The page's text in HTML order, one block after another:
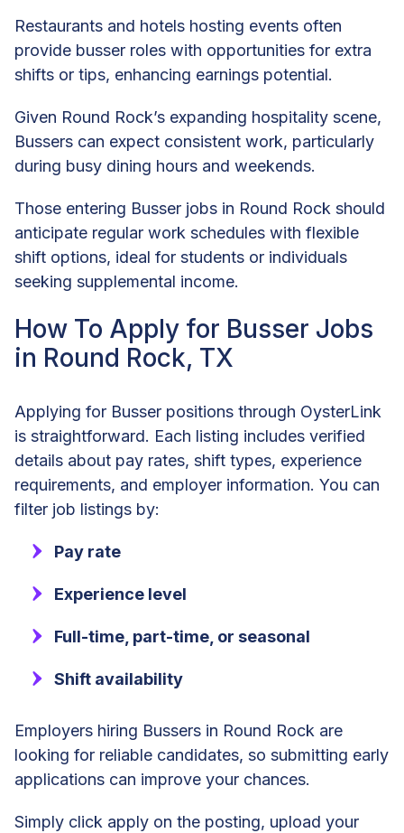
Restaurants and hotels hosting events often
provide busser roles with opportunities for extra
shifts or tips, enhancing earnings potential.
Given Round Rock’s expanding hospitality scene,
Bussers can expect consistent work, particularly
during busy dining hours and weekends.
Those entering Busser jobs in Round Rock should
anticipate regular work schedules with flexible
shift options, ideal for students or individuals
seeking supplemental income.
How To Apply for Busser Jobs
in Round Rock, TX
Applying for Busser positions through OysterLink
is straightforward. Each listing includes verified
details about pay rates, shift types, experience
requirements, and employer information. You can
filter job listings by:
Pay rate
Experience level
Full-time, part-time, or seasonal
Shift availability
Employers hiring Bussers in Round Rock are
looking for reliable candidates, so submitting early
applications can improve your chances.
Simply click apply on the posting, upload your